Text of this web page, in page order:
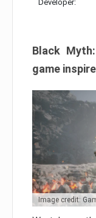
Developer:
Black
game
Image credit: